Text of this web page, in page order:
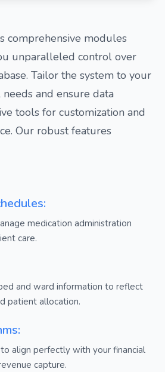
comprehensive modules
unparalleled control over
Tailor the system to your
and ensure data
tools for customization and
Our robust features
medication administration
care.
and ward information to reflect
patient allocation.
align perfectly with your financial
capture.